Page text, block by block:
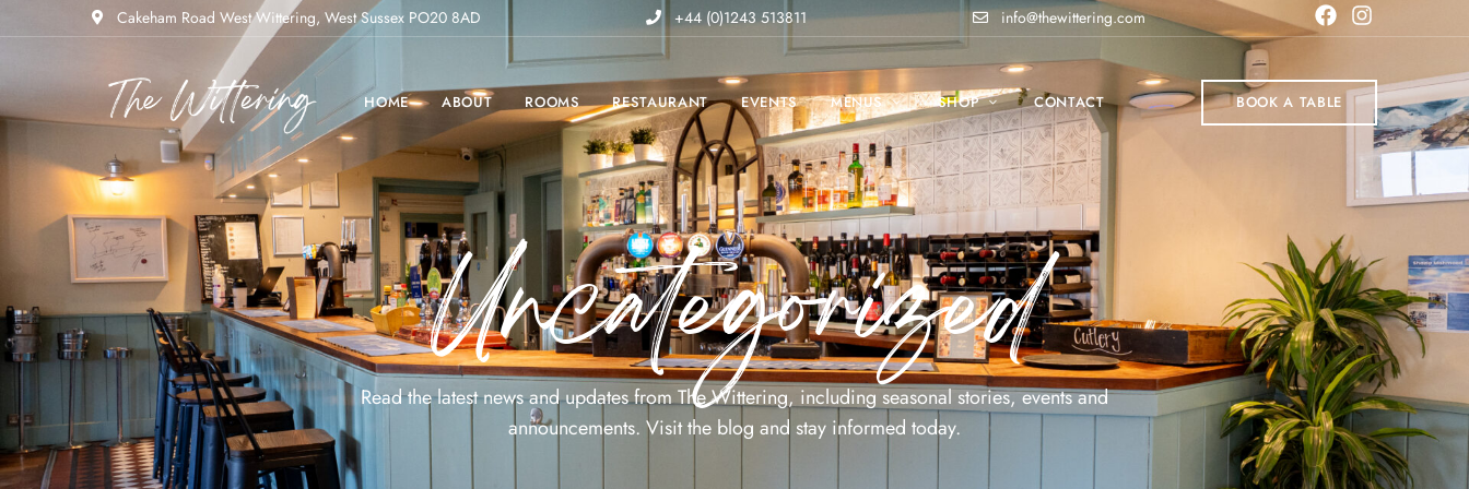
Cakeham Road West Wittering, West Sussex PO20 8AD +44 (0)1243 513811 info@thewittering.com
HOME ABOUT ROOMS RESTAURANT EVENTS MENUS SHOP CONTACT BOOK A TABLE
Uncategorized
Read the latest news and updates from The Wittering, including seasonal stories, events and
announcements. Visit the blog and stay informed today.